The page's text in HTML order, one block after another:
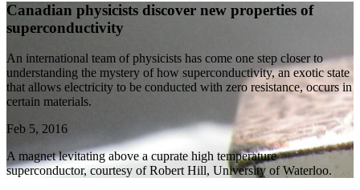
Canadian physicists discover new properties of
superconductivity
An international team of physicists has come one step closer to
understanding the mystery of how superconductivity, an exotic state
that allows electricity to be conducted with zero resistance, occurs in
certain materials.
Feb 5, 2016
A magnet levitating above a cuprate high temperature
superconductor, courtesy of Robert Hill, University of Waterloo.